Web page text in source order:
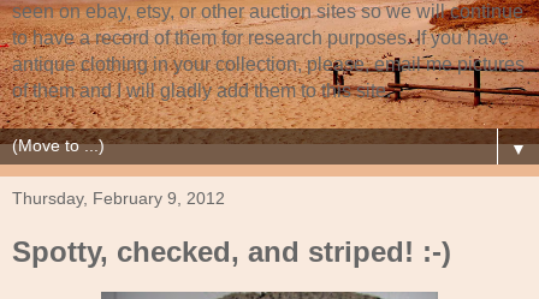
seen on ebay, etsy, or other auction sites so we will continue
to have a record of them for research purposes. If you have
antique clothing in your collection, please, email me pictures
of them and I will gladly add them to this site.
▼
Thursday, February 9, 2012
Spotty, checked, and striped! :-)